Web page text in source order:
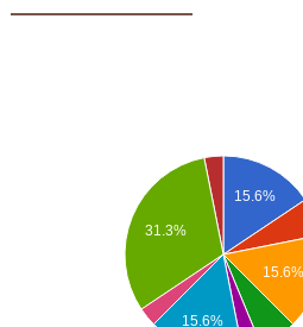
15.6%
15.6%
31.3%
15.6%